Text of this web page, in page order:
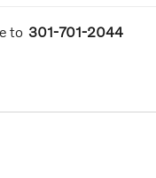
to 301-701-2044